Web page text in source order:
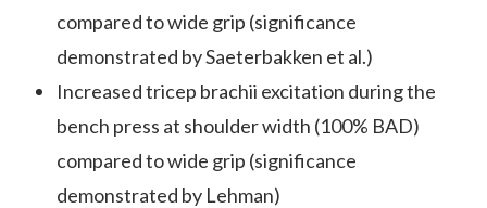
compared to wide grip (significance
demonstrated by Saeterbakken et al.)
Increased tricep brachii excitation during the
bench press at shoulder width (100% BAD)
compared to wide grip (significance
demonstrated by Lehman)